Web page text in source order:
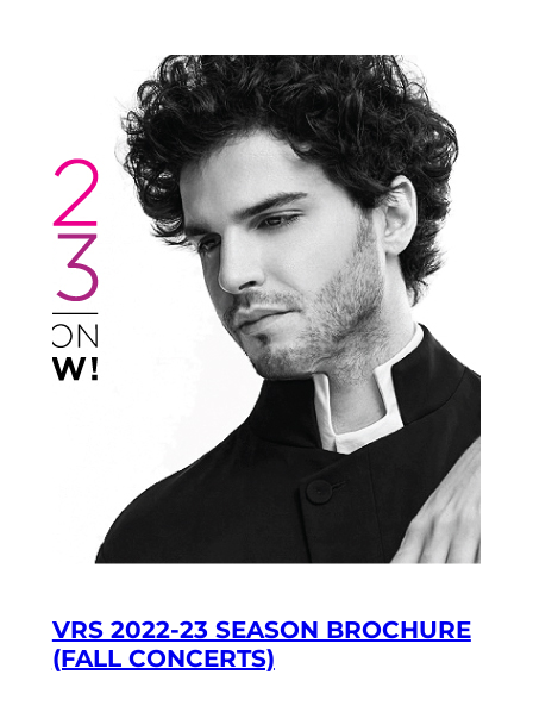
VRS 2022-23 SEASON BROCHURE
(FALL CONCERTS)